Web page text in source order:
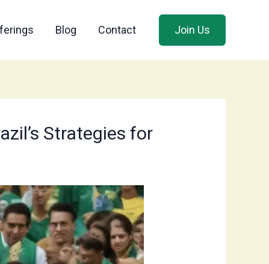
Blog Contact Join Us
Strategies for